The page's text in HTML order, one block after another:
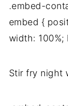
.embed-
embed {
width: 100%;
Stir fry night